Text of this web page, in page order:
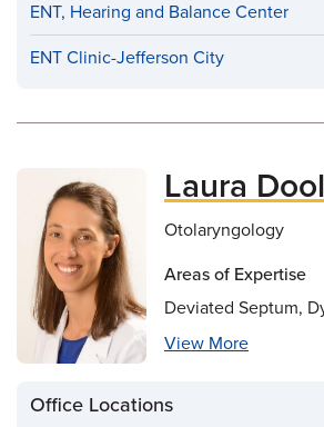
ENT, Hearing and Balance Center
ENT Clinic-Jefferson City
Laura
Otolaryngology
Areas of Expertise
Deviated Septum,
View More
Office Locations